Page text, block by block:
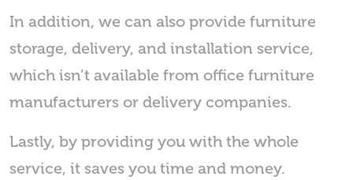
In addition, we can also provide furniture
storage, delivery, and installation service,
which isn’t available from office furniture
manufacturers or delivery companies.
Lastly, by providing you with the whole
service, it saves you time and money.